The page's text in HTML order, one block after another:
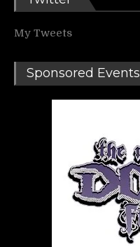
My Tweets
Sponsored Events